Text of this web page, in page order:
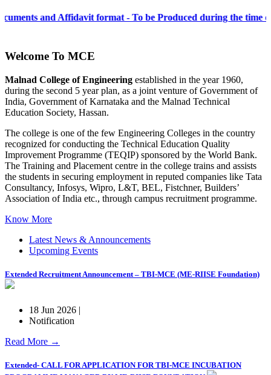
format - To be Produced during the time of Admission
Welcome To MCE
Malnad College of Engineering established in the year 1960,
during the second 5 year plan, as a joint venture of Government of
India, Government of Karnataka and the Malnad Technical
Education Society, Hassan.
The college is one of the few Engineering Colleges in the country
recognized for conducting the Technical Education Quality
Improvement Programme (TEQIP) sponsored by the World Bank.
The Training and Placement centre in the college trains and assists
the students in securing employment in reputed companies like Tata
Consultancy, Infosys, Wipro, L&T, BEL, Fistchner, Builders’
Association of India etc., through campus recruitment programme.
Know More
Latest News & Announcements
Upcoming Events
Extended Recruitment Announcement – TBI-MCE (ME-RIISE Foundation)
18 Jun 2026 |
Notification
Read More →
Extended- CALL FOR APPLICATION FOR TBI-MCE INCUBATION